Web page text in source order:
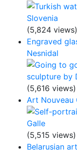
(5,824 views)
Engraved
Nesnidal
(5,616 views)
Art Nouveau
(5,515 views)
Belarusian